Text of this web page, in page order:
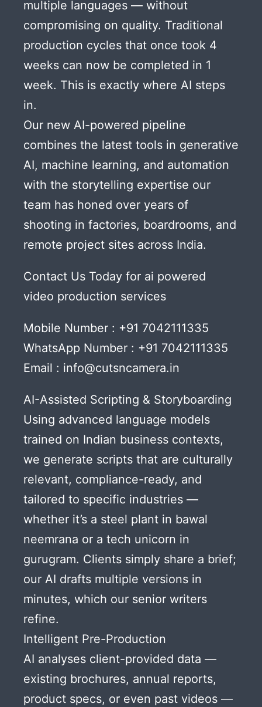
multiple languages — without
compromising on quality. Traditional
production cycles that once took 4
weeks can now be completed in 1
week. This is exactly where AI steps
in.
Our new AI-powered pipeline
combines the latest tools in generative
AI, machine learning, and automation
with the storytelling expertise our
team has honed over years of
shooting in factories, boardrooms, and
remote project sites across India.
Contact Us Today for ai powered
video production services
Mobile Number : +91 7042111335
WhatsApp Number : +91 7042111335
Email : info@cutsncamera.in
AI-Assisted Scripting & Storyboarding
Using advanced language models
trained on Indian business contexts,
we generate scripts that are culturally
relevant, compliance-ready, and
tailored to specific industries —
whether it’s a steel plant in bawal
neemrana or a tech unicorn in
gurugram. Clients simply share a brief;
our AI drafts multiple versions in
minutes, which our senior writers
refine.
Intelligent Pre-Production
AI analyses client-provided data —
existing brochures, annual reports,
product specs, or even past videos —